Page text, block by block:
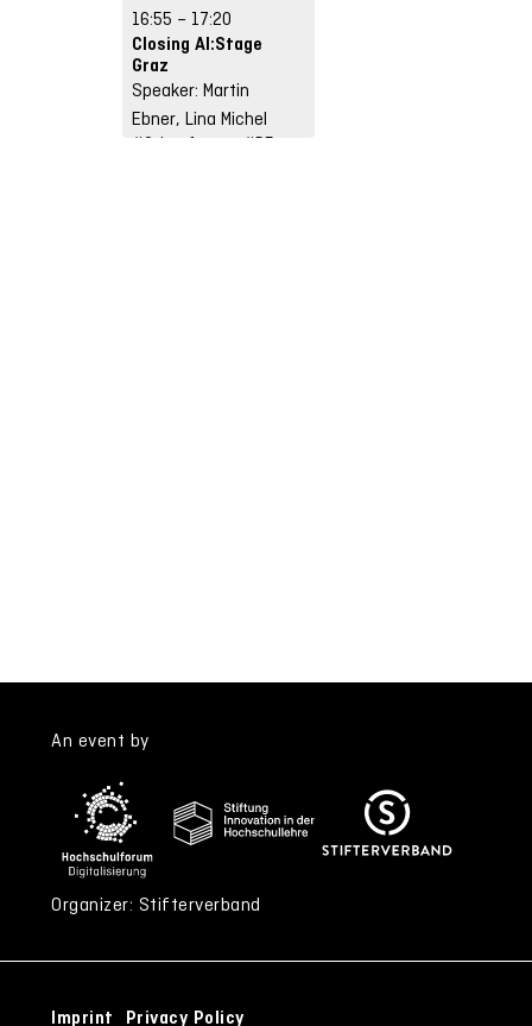
Infrastructures
#Input
#DE
16:55 – 17:20
Closing AI:Stage
Graz
Speaker: Martin
Ebner, Lina Michel
#Other format #DE
An event by
Organizer: Stifterverband
Imprint Privacy Policy